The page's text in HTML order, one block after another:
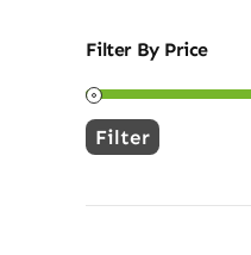
Filter By Price
Min
Max
Filter